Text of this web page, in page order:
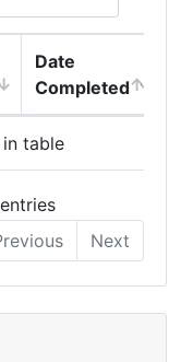
Date
Completed
table
Next